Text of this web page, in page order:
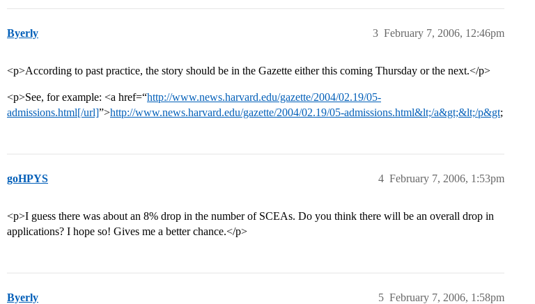
Byerly February 7, 2006, 12:46pm
3
<p>According to past practice, the story should be in the Gazette either this coming Thursday or the next.</p>
<p>See, for example: <a href=“http://www.news.harvard.edu/gazette/2004/02.19/05-
admissions.html[/url]”>http://www.news.harvard.edu/gazette/2004/02.19/05-admissions.html&lt;/a&gt;&lt;/p&gt;
goHPYS February 7, 2006, 1:53pm
4
<p>I guess there was about an 8% drop in the number of SCEAs. Do you think there will be an overall drop in
applications? I hope so! Gives me a better chance.</p>
Byerly February 7, 2006, 1:58pm
5